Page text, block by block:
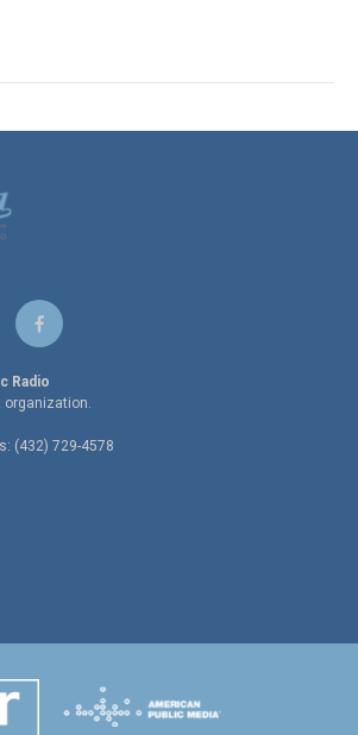
f
a
c
e
o
o
Radio
organization.
(432) 729-4578